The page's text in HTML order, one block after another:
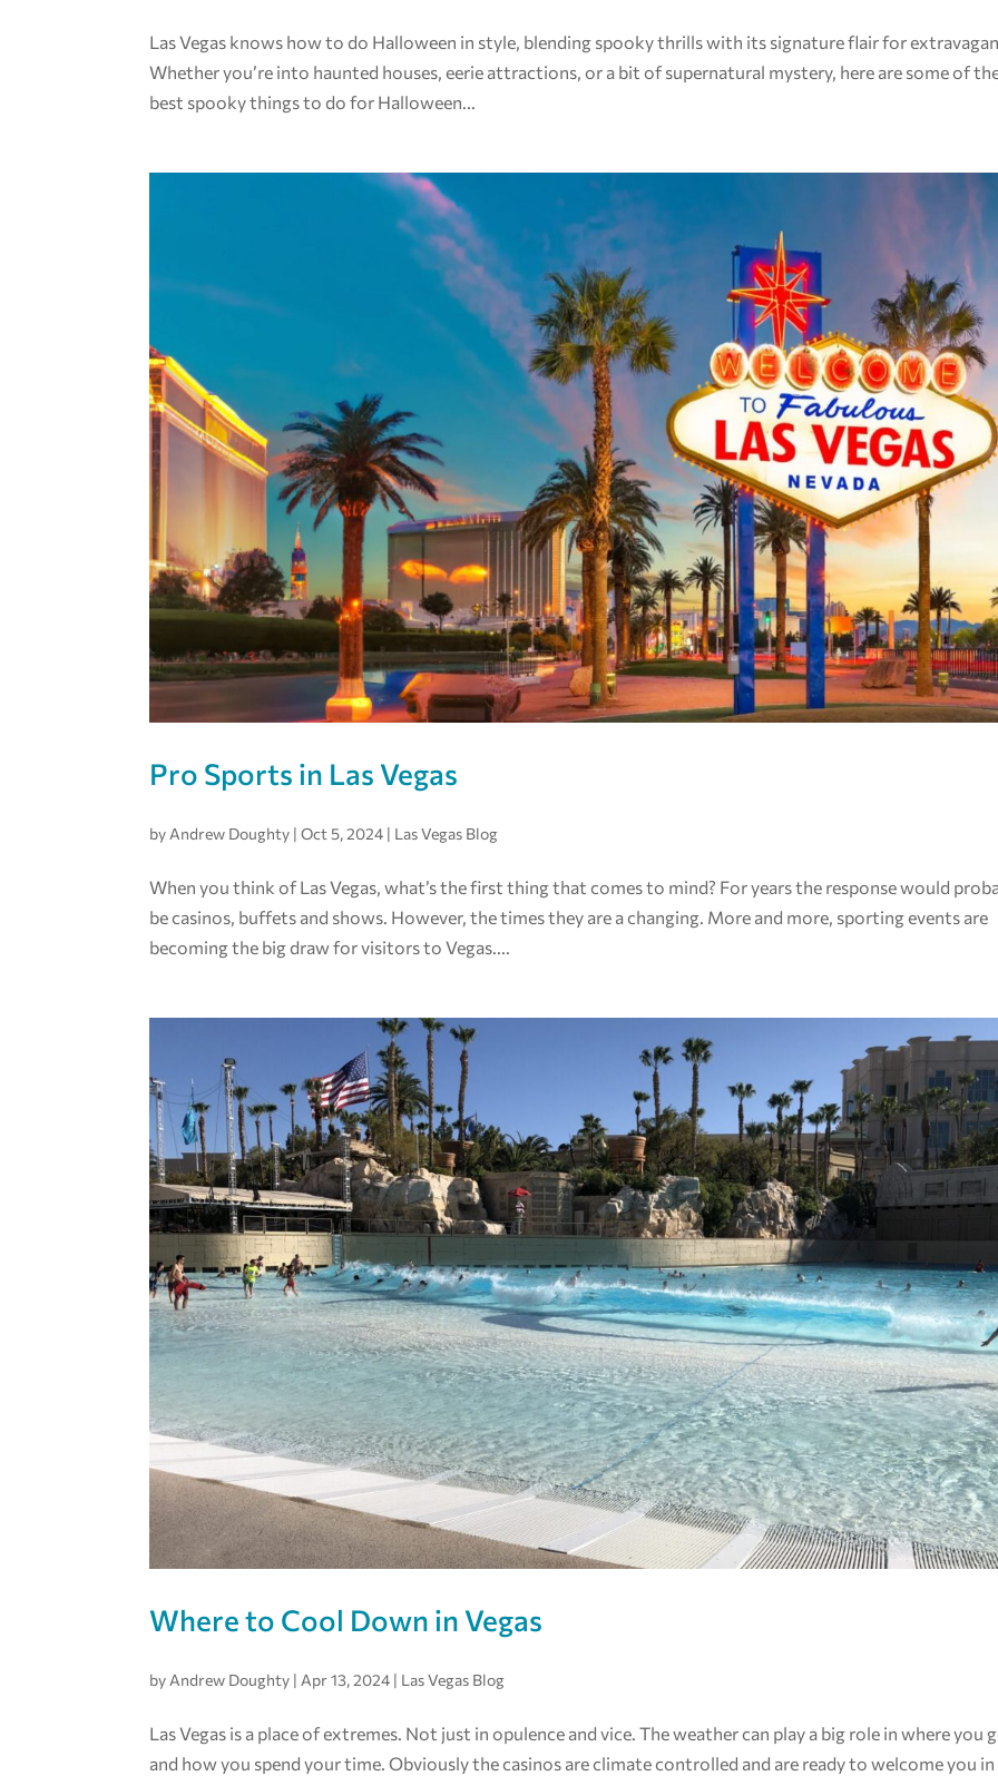
Las Vegas knows how to do Halloween in style, blending spooky thrills with its signature flair for
Whether you’re into haunted houses, eerie attractions, or a bit of supernatural mystery, here are some of
best spooky things to do for Halloween...
Pro Sports in Las Vegas
by Andrew Doughty |Oct 5, 2024 | Las Vegas Blog
When you think of Las Vegas, what’s the first thing that comes to mind? For years the response would
be casinos, buffets and shows. However, the times they are a changing. More and more, sporting events are
becoming the big draw for visitors to Vegas....
Where to Cool Down in Vegas
by Andrew Doughty | Apr 13, 2024 | Las Vegas Blog
Las Vegas is a place of extremes. Not just in opulence and vice. The weather can play a big role in where you
and how you spend your time. Obviously the casinos are climate controlled and are ready to welcome you